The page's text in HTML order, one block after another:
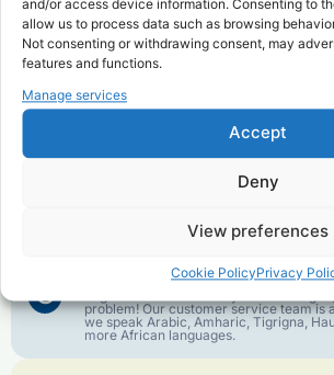
and/or access device information. Consenting to
allow us to process data such as browsing
Not consenting or withdrawing consent, may
features and functions.
Manage services
Accept
Deny
View preferences
Cookie PolicyPrivacy
Why FroggyTalk
Why Use FroggyTalk for
toSeychelles
We keep our international calling rates
goes further. No surprise charges, ever.
best call experience.
3 Customer Service in your
problem! Our customer service team is
we speak Arabic, Amharic, Tigrigna,
more African languages.